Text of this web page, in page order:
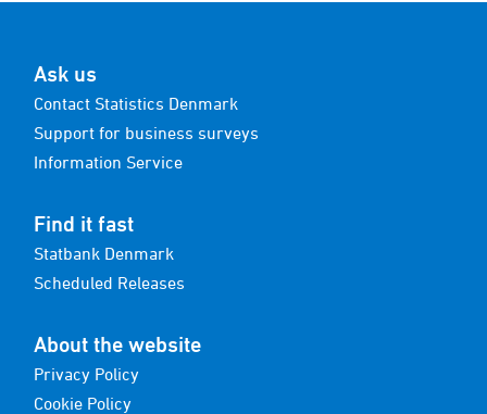
Ask us
Contact Statistics Denmark
Support for business surveys
Information Service
Find it fast
Statbank Denmark
Scheduled Releases
About the website
Privacy Policy
Cookie Policy